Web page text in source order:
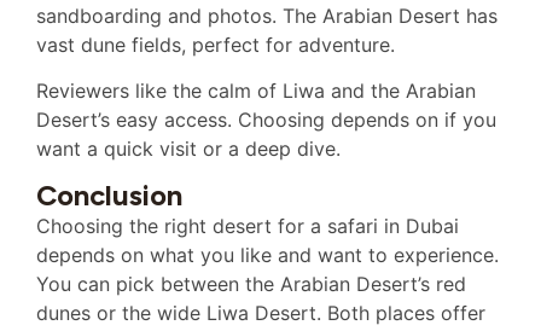
sandboarding and photos. The Arabian Desert has
vast dune fields, perfect for adventure.
Reviewers like the calm of Liwa and the Arabian
Desert’s easy access. Choosing depends on if you
want a quick visit or a deep dive.
Conclusion
Choosing the right desert for a safari in Dubai
depends on what you like and want to experience.
You can pick between the Arabian Desert’s red
dunes or the wide Liwa Desert. Both places offer